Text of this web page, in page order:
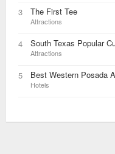
3 The First Tee
Attractions
4 South Texas Popular
Attractions
5 Best Western Posada
Hotels